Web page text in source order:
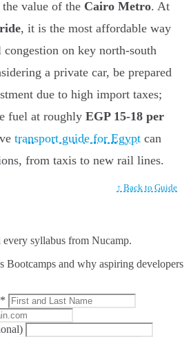
value of the Cairo Metro. At
, it is the most affordable way
congestion on key north-south
a private car, be prepared
due to high import taxes;
fuel at roughly EGP 15-18 per
transport guide for Egypt can
from taxis to new rail lines.
↑ Back to Guide
syllabus from Nucamp.
Bootcamps and why aspiring developers